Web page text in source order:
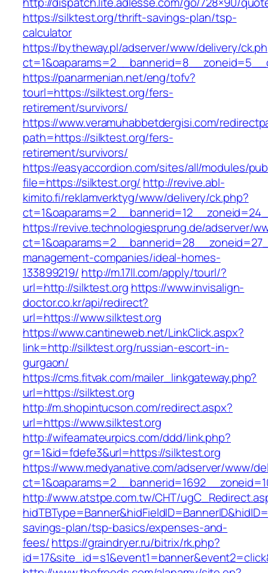
https://silktest.org/thrift-savings-plan/tsp-
calculator
https://bytheway.pl/adserver/www/delivery/
https://panarmenian.net/eng/tofv?
tourl=https://silktest.org/fers-
retirement/survivors/
https://www.veramuhabbetdergisi.com/
path=https://silktest.org/fers-
retirement/survivors/
https://easyaccordion.com/sites/all/modules/
file=https://silktest.org/ http://revive.abl-
kimito.fi/reklamverktyg/www/delivery/ck.php?
https://revive.technologiesprung.de/adserver/
management-companies/ideal-homes-
133899219/ http://m.17ll.com/apply/tourl/?
url=http://silktest.org https://www.invisalign-
doctor.co.kr/api/redirect?
url=https://www.silktest.org
https://www.cantineweb.net/LinkClick.aspx?
link=http://silktest.org/russian-escort-in-
gurgaon/
https://cms.fitvak.com/mailer_linkgateway.php?
url=https://silktest.org
http://m.shopintucson.com/redirect.aspx?
url=https://www.silktest.org
http://wifeamateurpics.com/ddd/link.php?
gr=1&id=fdefe3&url=https://silktest.org
https://www.medyanative.com/adserver/www/
http://www.atstpe.com.tw/CHT/
savings-plan/tsp-basics/expenses-and-
fees/https://graindryer.ru/bitrix/rk.php?